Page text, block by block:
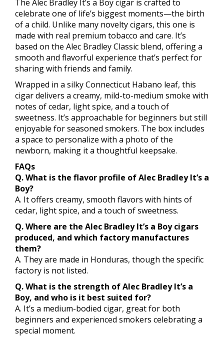
The Alec Bradley It’s a Boy cigar is crafted to
celebrate one of life’s biggest moments—the birth
of a child. Unlike many novelty cigars, this one is
made with real premium tobacco and care. It’s
based on the Alec Bradley Classic blend, offering a
smooth and flavorful experience that’s perfect for
sharing with friends and family.
Wrapped in a silky Connecticut Habano leaf, this
cigar delivers a creamy, mild-to-medium smoke with
notes of cedar, light spice, and a touch of
sweetness. It’s approachable for beginners but still
enjoyable for seasoned smokers. The box includes
a space to personalize with a photo of the
newborn, making it a thoughtful keepsake.
FAQs
Q. What is the flavor profile of Alec Bradley It’s a
Boy?
A. It offers creamy, smooth flavors with hints of
cedar, light spice, and a touch of sweetness.
Q. Where are the Alec Bradley It’s a Boy cigars
produced, and which factory manufactures
them?
A. They are made in Honduras, though the specific
factory is not listed.
Q. What is the strength of Alec Bradley It’s a
Boy, and who is it best suited for?
A. It’s a medium-bodied cigar, great for both
beginners and experienced smokers celebrating a
special moment.